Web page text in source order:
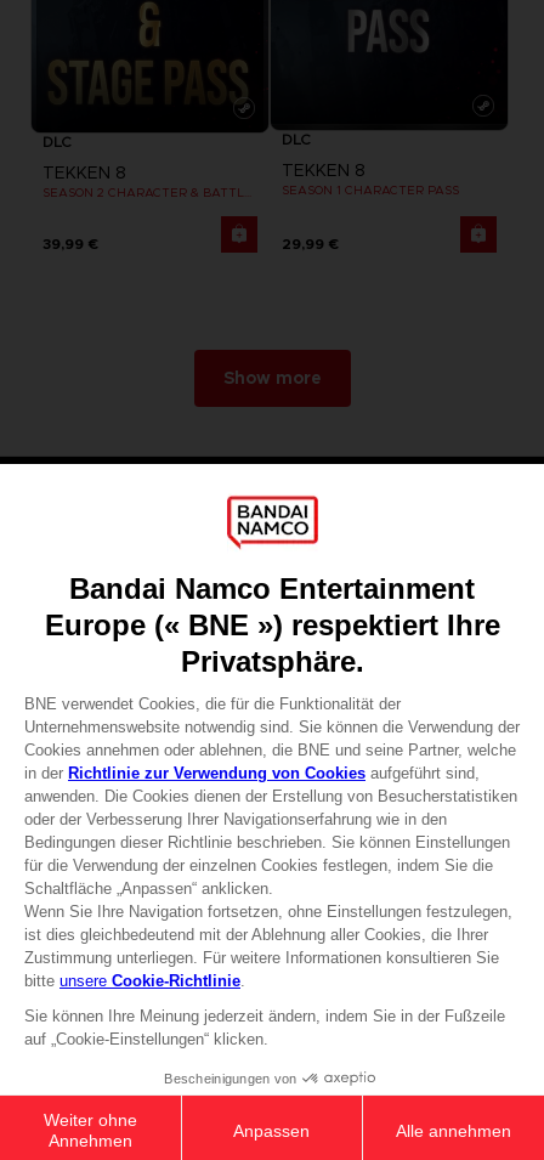
DLC
TEKKEN 8
39,99 €
DLC
TEKKEN 8
SEASON 1 CHARACTER PASS
29,99 €
Show more
About
Press
Recruitment
DO YOU HAVE A QUESTION?
Go toOur support
REGISTER A GAME
JOIN THE CLUB!
© 2010 - 2026 BANDAI NAMCO Entertainment Europe S.A.S
Terms of sales Global-e
Privacy policy Global-e
Legal documentation
Legal information
Reservation of text/data mining rights
Illicit content report
Management of cookies
Video Policy